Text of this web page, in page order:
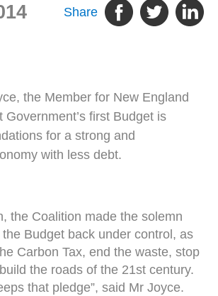
Share
the Member for New England
Government’s first Budget is
for a strong and
with less debt.
the Coalition made the solemn
Budget back under control, as
Carbon Tax, end the waste, stop
the roads of the 21st century.
that pledge”, said Mr Joyce.